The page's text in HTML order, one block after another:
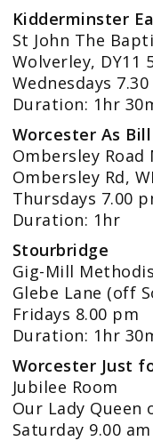
Kidderminster
St John The
Wolverley, DY11
Wednesdays
Duration: 1hr
Worcester As
Ombersley
Ombersley Rd,
Thursdays 7.00
Duration: 1hr
Stourbridge
Gig-Mill
Glebe Lane (off
Fridays 8.00 pm
Duration: 1hr
Worcester Just
Jubilee Room
Our Lady Queen
Saturday 9.00 am